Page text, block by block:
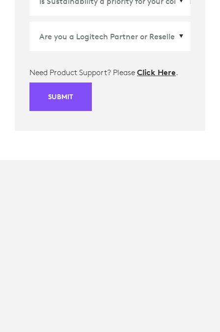
Need Product Support? Please Click Here.
SUBMIT